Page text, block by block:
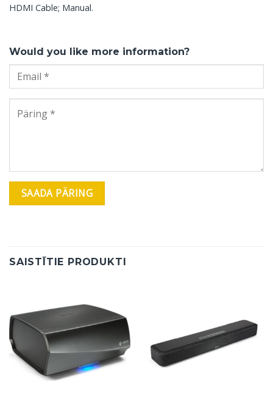
HDMI Cable; Manual.
Would you like more information?
SAISTĪTIE PRODUKTI